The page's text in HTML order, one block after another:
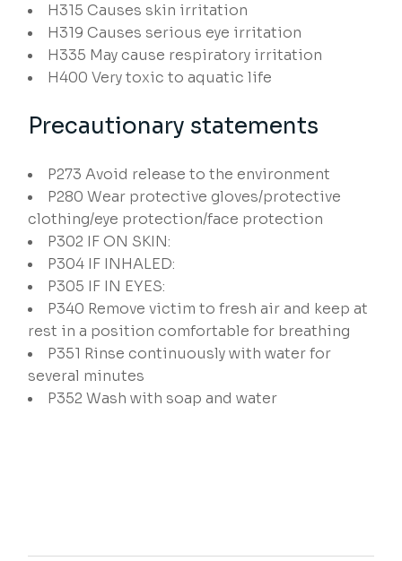
H315 Causes skin irritation
H319 Causes serious eye irritation
H335 May cause respiratory irritation
H400 Very toxic to aquatic life
Precautionary statements
P273 Avoid release to the environment
P280 Wear protective gloves/protective
clothing/eye protection/face protection
P302 IF ON SKIN:
P304 IF INHALED:
P305 IF IN EYES:
P340 Remove victim to fresh air and keep at
rest in a position comfortable for breathing
P351 Rinse continuously with water for
several minutes
P352Wash with soap and water